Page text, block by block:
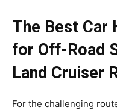
The Best Car
for Off-Road
Land Cruiser
For the challenging